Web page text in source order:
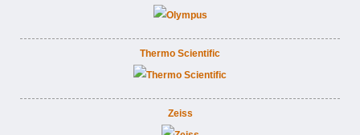
Thermo Scientific
Zeiss